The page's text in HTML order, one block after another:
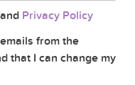
and Privacy Policy
from the
that I can change my